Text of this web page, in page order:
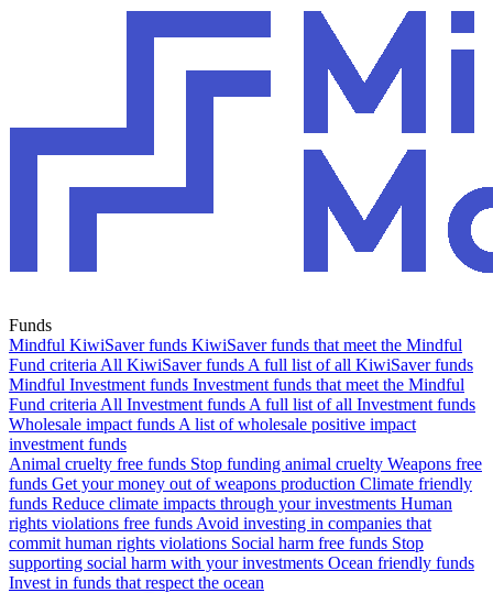
Funds
Mindful KiwiSaver funds KiwiSaver funds that meet the Mindful
Fund criteria All KiwiSaver funds A full list of all KiwiSaver funds
Mindful Investment funds Investment funds that meet the Mindful
Fund criteria All Investment funds A full list of all Investment funds
Wholesale impact funds A list of wholesale positive impact
investment funds
Animal cruelty free funds Stop funding animal cruelty Weapons free
funds Get your money out of weapons production Climate friendly
funds Reduce climate impacts through your investments Human
rights violations free funds Avoid investing in companies that
commit human rights violations Social harm free funds Stop
supporting social harm with your investments Ocean friendly funds
Invest in funds that respect the ocean